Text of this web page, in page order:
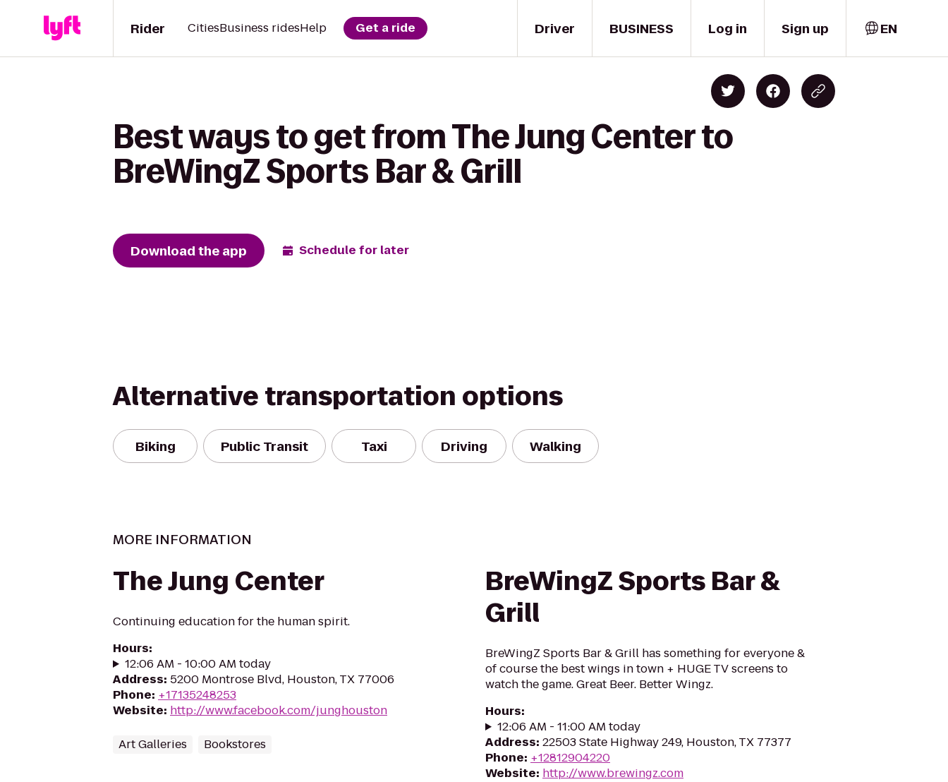
Driver
Rider CitiesBusiness ridesHelp Get a ride BUSINESS Log in Sign up EN
Best ways to get from The Jung Center to
BreWingZ Sports Bar & Grill
Download the app Schedule for later
Alternative transportation options
Biking Public Transit Taxi Driving Walking
MORE INFORMATION
The Jung Center
Continuing education for the human spirit.
Hours:
12:06 AM - 10:00 AM today
Address: 5200 Montrose Blvd, Houston, TX 77006
Phone: +17135248253
Website: http://www.facebook.com/junghouston
Art Galleries Bookstores
BreWingZ Sports Bar &
Grill
BreWingZ Sports Bar & Grill has something for everyone &
of course the best wings in town + HUGE TV screens to
watch the game. Great Beer. Better Wingz.
Hours:
12:06 AM - 11:00 AM today
Address: 22503 State Highway 249, Houston, TX 77377
Phone: +12812904220
Website: http://www.brewingz.com